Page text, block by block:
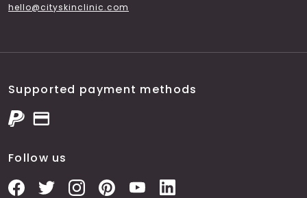
hello@cityskinclinic.com
Supported payment methods
Follow us